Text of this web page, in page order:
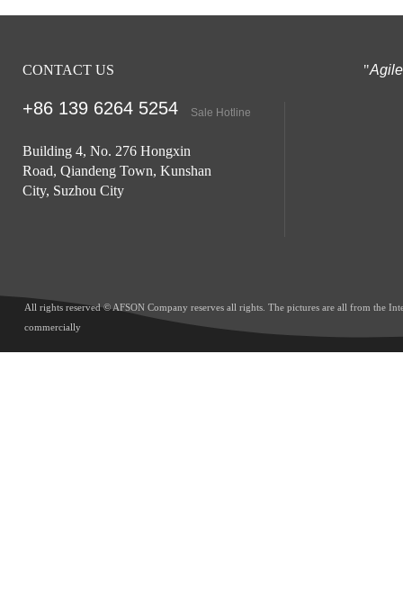
CONTACT US
All rights reserved © AFSON Company reserves all rights. The pictures are all from the
commercially
Building 4, No. 276 Hongxin
Road, Qiandeng Town, Kunshan
City, Suzhou City
+86 139 6264 5254 Sale Hotline
"